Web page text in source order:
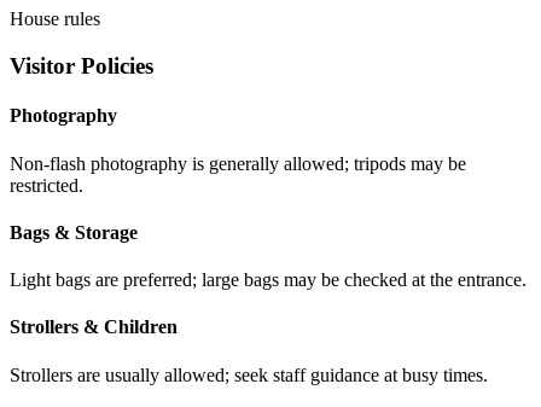
House rules
Visitor Policies
Photography
Non-flash photography is generally allowed; tripods may be
restricted.
Bags & Storage
Light bags are preferred; large bags may be checked at the entrance.
Strollers & Children
Strollers are usually allowed; seek staff guidance at busy times.